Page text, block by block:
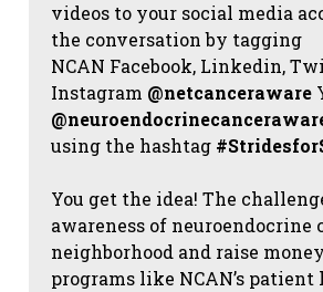
videos to your social media
the conversation by tagging
NCAN Facebook, Linkedin,
Instagram @netcanceraware
using the hashtag
You get the idea! The
awareness of neuroendocrine
neighborhood and raise
programs like NCAN’s